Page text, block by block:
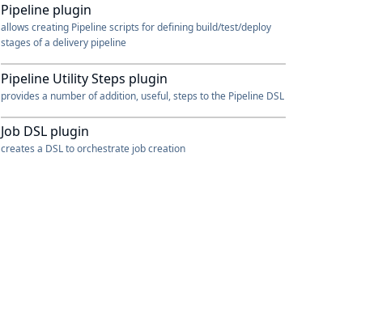
Pipeline plugin
allows creating Pipeline scripts for defining build/test/deploy
stages of a delivery pipeline
Pipeline Utility Steps plugin
provides a number of addition, useful, steps to the Pipeline DSL
Job DSL plugin
creates a DSL to orchestrate job creation